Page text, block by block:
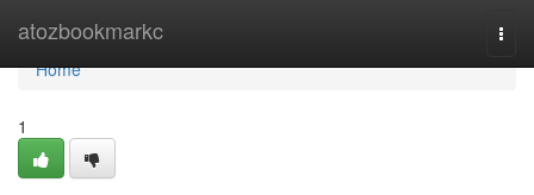
atozbookmarkc
Home
Home
1